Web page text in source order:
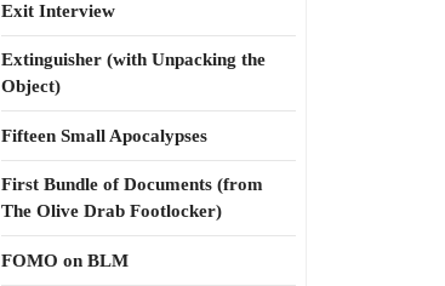
Exit Interview
Extinguisher (with Unpacking the
Object)
Fifteen Small Apocalypses
First Bundle of Documents (from
The Olive Drab Footlocker)
FOMO on BLM